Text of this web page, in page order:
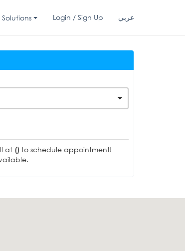
Solutions Login / Sign Up عربي
at () to schedule appointment!